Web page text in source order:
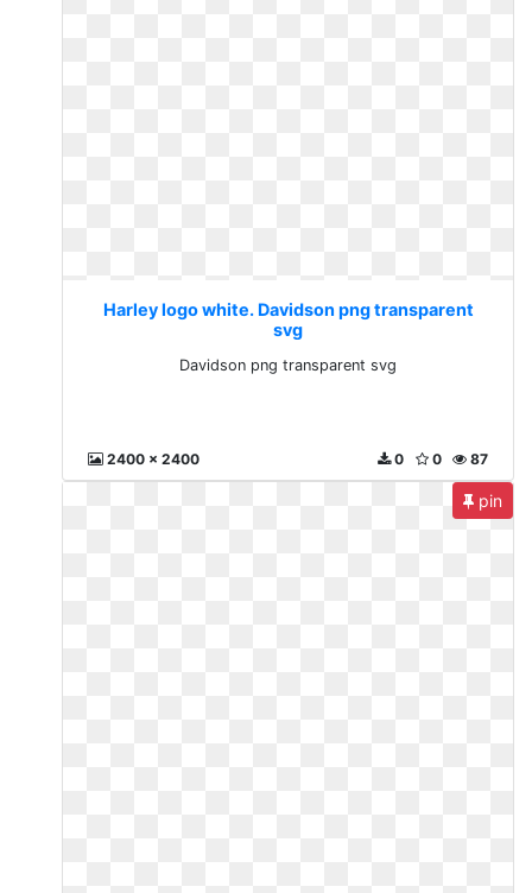
Harley logo white. Davidson png transparent
svg
Davidson png transparent svg
2400 x 2400 87
0
0
pin